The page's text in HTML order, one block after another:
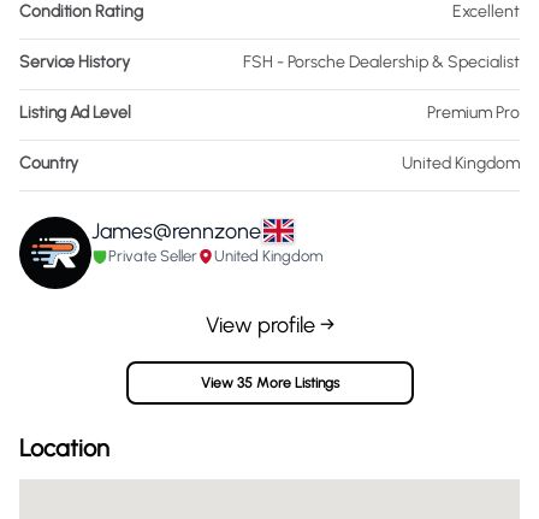
Condition Rating Excellent
Service History FSH - Porsche Dealership & Specialist
Listing Ad Level Premium Pro
Country United Kingdom
James@rennzone
Private Seller United Kingdom
View profile →
View 35 More Listings
Location